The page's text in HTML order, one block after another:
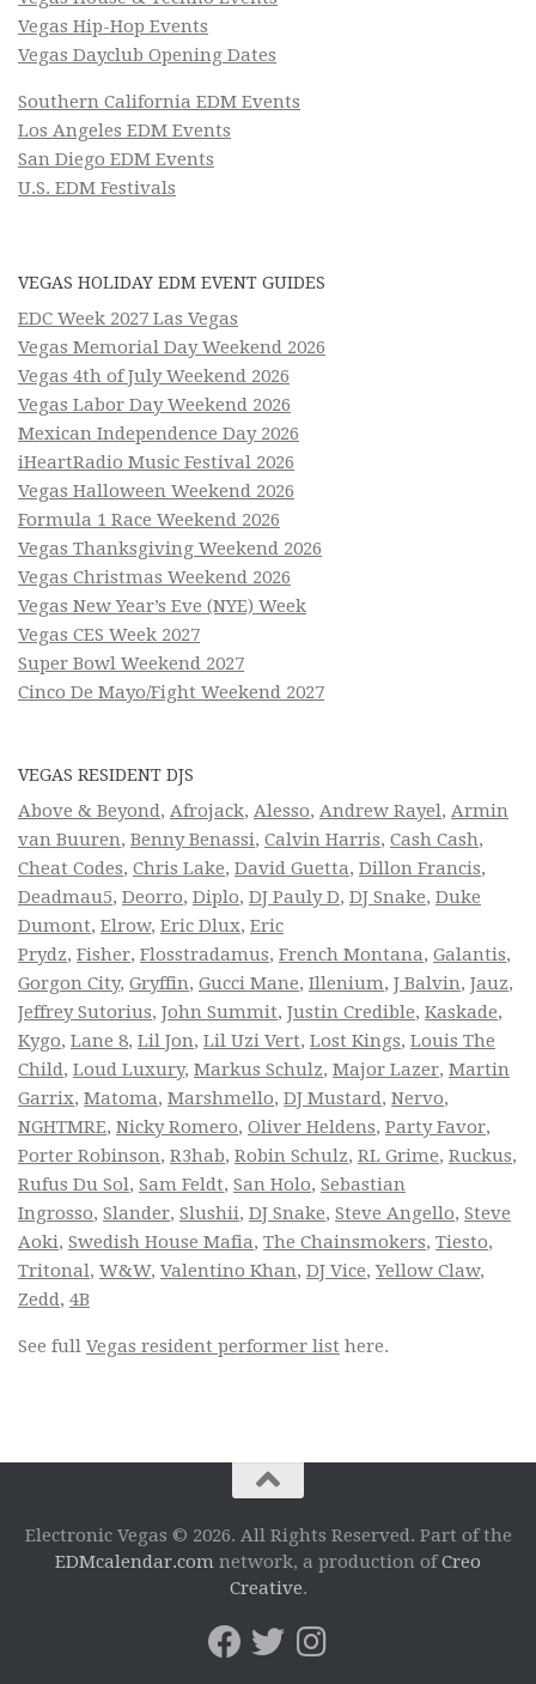
Vegas Hip-Hop Events
Vegas Dayclub Opening Dates
Southern California EDM Events
Los Angeles EDM Events
San Diego EDM Events
U.S. EDM Festivals
VEGAS HOLIDAY EDM EVENT GUIDES
EDC Week 2027 Las Vegas
Vegas Memorial Day Weekend 2026
Vegas 4th of July Weekend 2026
Vegas Labor Day Weekend 2026
Mexican Independence Day 2026
iHeartRadio Music Festival 2026
Vegas Halloween Weekend 2026
Formula 1 Race Weekend 2026
Vegas Thanksgiving Weekend 2026
Vegas Christmas Weekend 2026
Vegas New Year’s Eve (NYE) Week
Vegas CES Week 2027
Super Bowl Weekend 2027
Cinco De Mayo/Fight Weekend 2027
VEGAS RESIDENT DJS
Above & Beyond, Afrojack, Alesso, Andrew Rayel, Armin
van Buuren, Benny Benassi, Calvin Harris, Cash Cash,
Cheat Codes, Chris Lake, David Guetta, Dillon Francis,
Deadmau5, Deorro, Diplo, DJ Pauly D, DJ Snake, Duke
Dumont, Elrow, Eric Dlux, Eric
Prydz, Fisher, Flosstradamus, French Montana, Galantis,
Gorgon City, Gryffin, Gucci Mane, Illenium, J Balvin, Jauz,
Jeffrey Sutorius, John Summit, Justin Credible, Kaskade,
Kygo, Lane 8, Lil Jon, Lil Uzi Vert, Lost Kings, Louis The
Child, Loud Luxury, Markus Schulz, Major Lazer, Martin
Garrix, Matoma, Marshmello, DJ Mustard, Nervo,
NGHTMRE, Nicky Romero, Oliver Heldens, Party Favor,
Porter Robinson, R3hab, Robin Schulz, RL Grime, Ruckus,
Rufus Du Sol, Sam Feldt, San Holo, Sebastian
Ingrosso, Slander, Slushii, DJ Snake, Steve Angello, Steve
Aoki, Swedish House Mafia, The Chainsmokers, Tiesto,
Tritonal, W&W, Valentino Khan, DJ Vice,Yellow Claw,
Zedd, 4B
See full Vegas resident performer list here.
Electronic Vegas © 2026. All Rights Reserved. Part of the
EDMcalendar.com network, a production ofCreo
Creative.